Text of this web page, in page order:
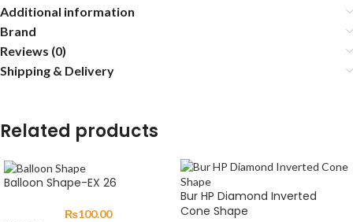
Additional information
Brand
Reviews (0)
Shipping & Delivery
Related products
Balloon Shape-EX 26
₨100.00
Bur HP Diamond Inverted
Cone Shape